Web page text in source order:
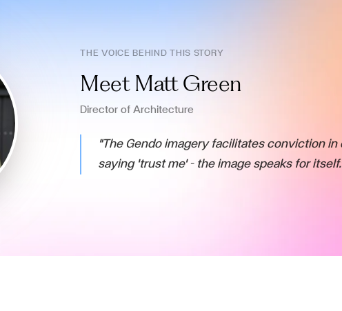
THE VOICE BEHIND THIS STORY
Meet Matt Green
Director of Architecture
"The Gendo imagery facilitates conviction
saying 'trust me' – the image speaks for itself.